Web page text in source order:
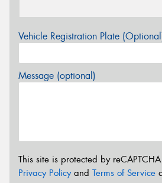
Vehicle Registration Plate
Message (optional)
This site is protected by
Privacy Policyand Terms of Service